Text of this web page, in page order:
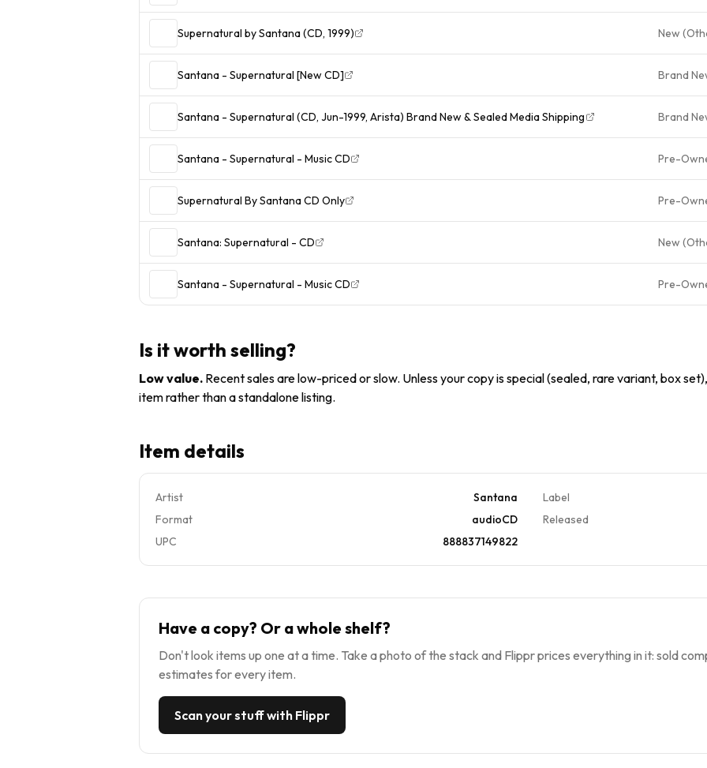
Supernatural by Santana (CD, 1999) New
Santana - Supernatural [New CD] Brand
Santana - Supernatural (CD, Jun-1999, Arista) Brand New & Sealed Media Shipping Brand
Santana - Supernatural - Music CD Pre-
Supernatural By Santana CD Only Pre-
Santana: Supernatural - CD New
Santana - Supernatural - Music CD Pre-
Is it worth selling?
Low value. Recent sales are low-priced or slow. Unless your copy is special (sealed, rare variant, box
item rather than a standalone listing.
Item details
Artist Santana
Label
Format
audioCD
Released
UPC
888837149822
Have a copy? Or a whole shelf?
Don't look items up one at a time. Take a photo of the stack and Flippr prices everything in it: sold
estimates for every item.
Scan your stuff with Flippr